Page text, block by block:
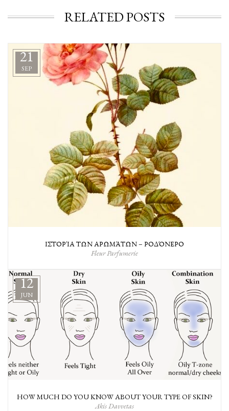
RELATED POSTS
21
SEP
ΙΣΤΟΡΊΑ ΤΩΝ ΑΡΩΜΆΤΩΝ – ΡΟΔΌΝΕΡΟ
Fleur Parfumerie
12
JUN
HOW MUCH DO YOU KNOW ABOUT YOUR TYPE OF SKIN?
Akis Davvetas